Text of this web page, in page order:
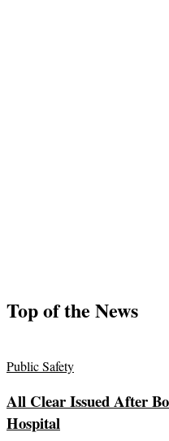
Top of the News
Public Safety
All Clear Issued After
Hospital